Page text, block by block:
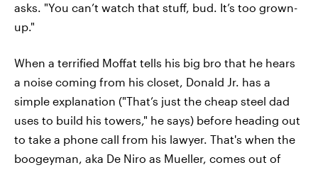
asks. "You can’t watch that stuff, bud. It’s too grown-
up."
When a terrified Moffat tells his big bro that he hears
a noise coming from his closet, Donald Jr. has a
simple explanation ("That’s just the cheap steel dad
uses to build his towers," he says) before heading out
to take a phone call from his lawyer. That's when the
boogeyman, aka De Niro as Mueller, comes out of